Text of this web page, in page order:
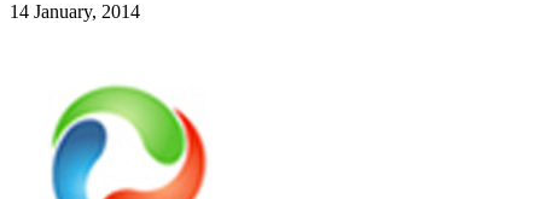
14 January, 2014